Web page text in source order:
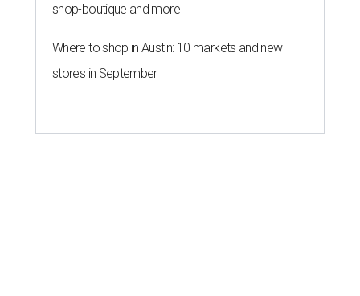
shop-boutique and more
Where to shop in Austin: 10 markets and new
stores in September